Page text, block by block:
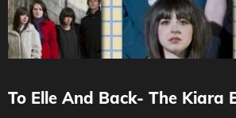
To Elle And Back- The Kiara